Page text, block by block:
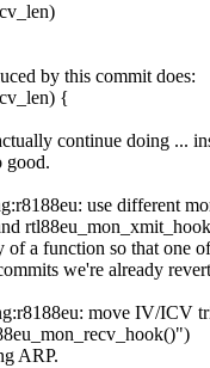
by this commit does:
{
continue doing ...
good.
use different
a function so that one
we're already
move IV/ICV
ARP.